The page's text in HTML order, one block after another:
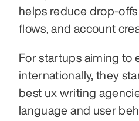
helps reduce drop-
flows, and account
For startups aiming to
internationally, they
best ux writing
language and user